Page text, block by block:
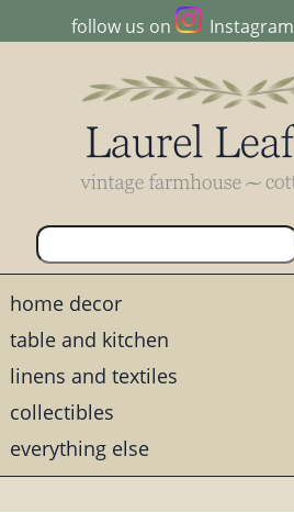
follow us on Instagram
home decor
table and kitchen
linens and textiles
collectibles
everything else